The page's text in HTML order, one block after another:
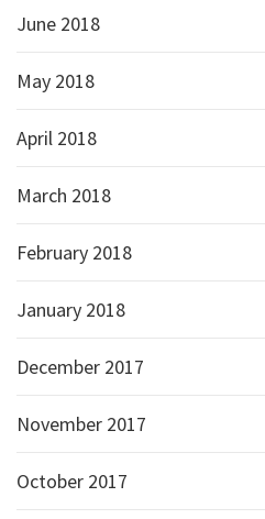
June 2018
May 2018
April 2018
March 2018
February 2018
January 2018
December 2017
November 2017
October 2017